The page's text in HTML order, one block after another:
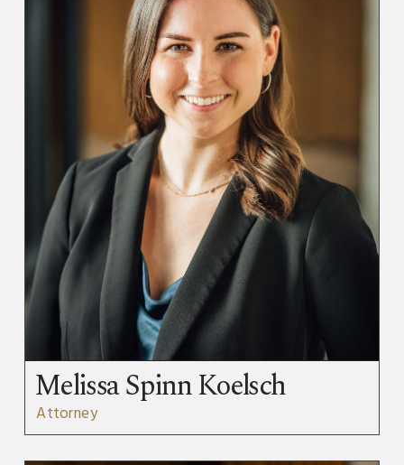
Melissa Spinn Koelsch
Attorney